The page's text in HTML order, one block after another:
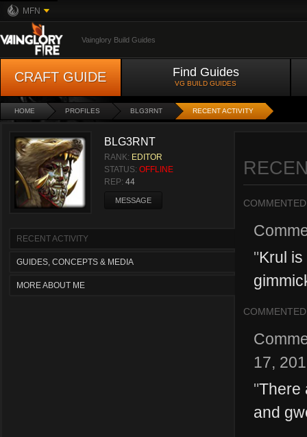
MFN
Vainglory Build Guides
CRAFT GUIDE Find Guides
VG BUILD GUIDES
HOME PROFILES BLG3RNT RECENT ACTIVITY
BLG3RNT
RANK: EDITOR
STATUS: OFFLINE
REP: 44
MESSAGE
RECENT ACTIVITY
GUIDES, CONCEPTS & MEDIA
MORE ABOUT ME
COMMENTED
"Krul
COMMENTED
17,
"There
and